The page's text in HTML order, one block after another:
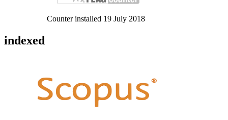
Counter installed 19 July 2018
indexed